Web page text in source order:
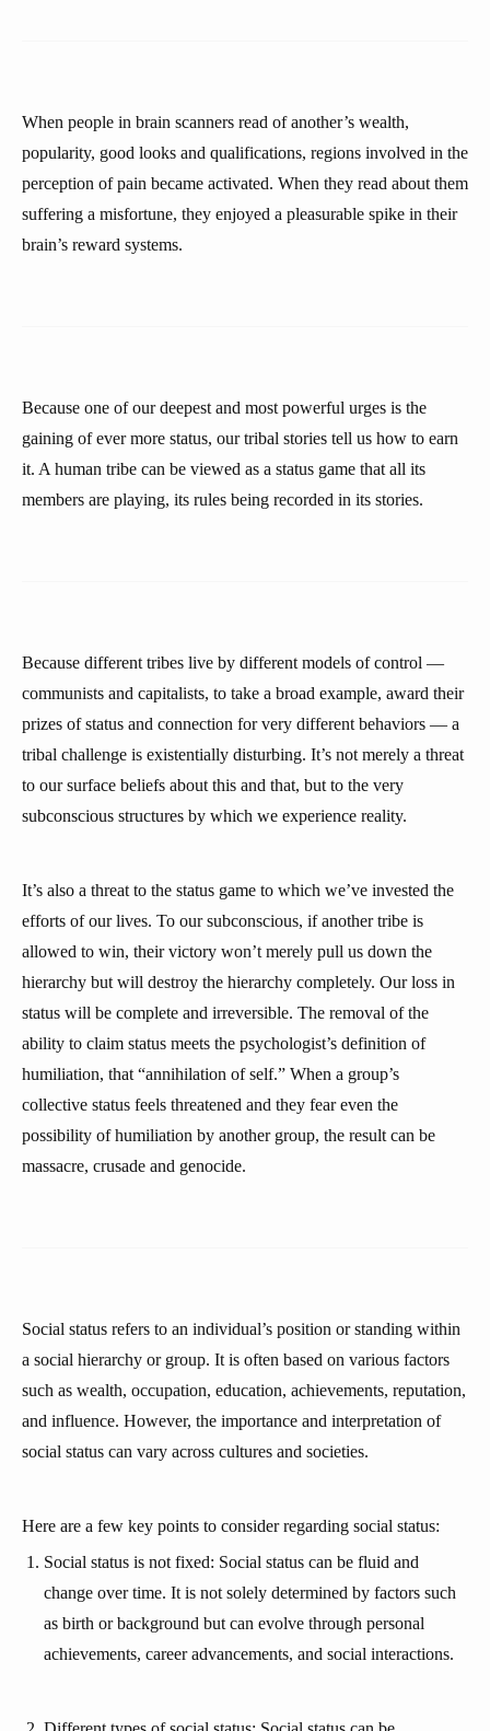
When people in brain scanners read of another’s wealth,
popularity, good looks and qualifications, regions involved in the
perception of pain became activated. When they read about them
suffering a misfortune, they enjoyed a pleasurable spike in their
brain’s reward systems.
Because one of our deepest and most powerful urges is the
gaining of ever more status, our tribal stories tell us how to earn
it. A human tribe can be viewed as a status game that all its
members are playing, its rules being recorded in its stories.
Because different tribes live by different models of control —
communists and capitalists, to take a broad example, award their
prizes of status and connection for very different behaviors — a
tribal challenge is existentially disturbing. It’s not merely a threat
to our surface beliefs about this and that, but to the very
subconscious structures by which we experience reality.
It’s also a threat to the status game to which we’ve invested the
efforts of our lives. To our subconscious, if another tribe is
allowed to win, their victory won’t merely pull us down the
hierarchy but will destroy the hierarchy completely. Our loss in
status will be complete and irreversible. The removal of the
ability to claim status meets the psychologist’s definition of
humiliation, that “annihilation of self.” When a group’s
collective status feels threatened and they fear even the
possibility of humiliation by another group, the result can be
massacre, crusade and genocide.
Social status refers to an individual’s position or standing within
a social hierarchy or group. It is often based on various factors
such as wealth, occupation, education, achievements, reputation,
and influence. However, the importance and interpretation of
social status can vary across cultures and societies.
Here are a few key points to consider regarding social status:
Social status is not fixed: Social status can be fluid and
change over time. It is not solely determined by factors such
as birth or background but can evolve through personal
achievements, career advancements, and social interactions.